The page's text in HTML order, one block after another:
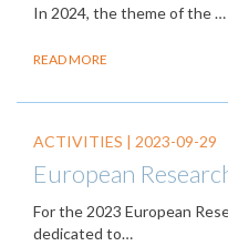
In 2024, the theme of the…
READ MORE
ACTIVITIES | 2023-09-29
European
For the 2023 European
dedicated to…